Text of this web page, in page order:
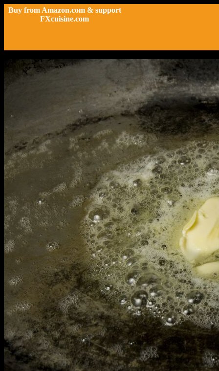
Buy from Amazon.com & support
FXcuisine.com